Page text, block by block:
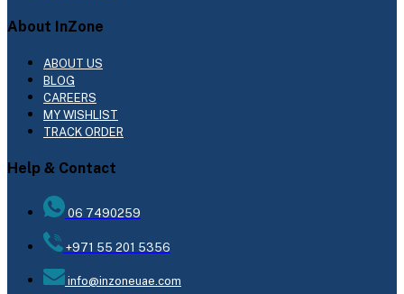
About InZone
ABOUT US
BLOG
CAREERS
MY WISHLIST
TRACK ORDER
Help & Contact
06 7490259
+971 55 201 5356
info@inzoneuae.com